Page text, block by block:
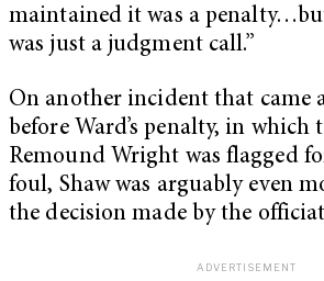
maintained it was a
was just a judgment call.”
On another incident that came
before Ward’s penalty, in which
Remound Wright was flagged
foul, Shaw was arguably even
the decision made by the